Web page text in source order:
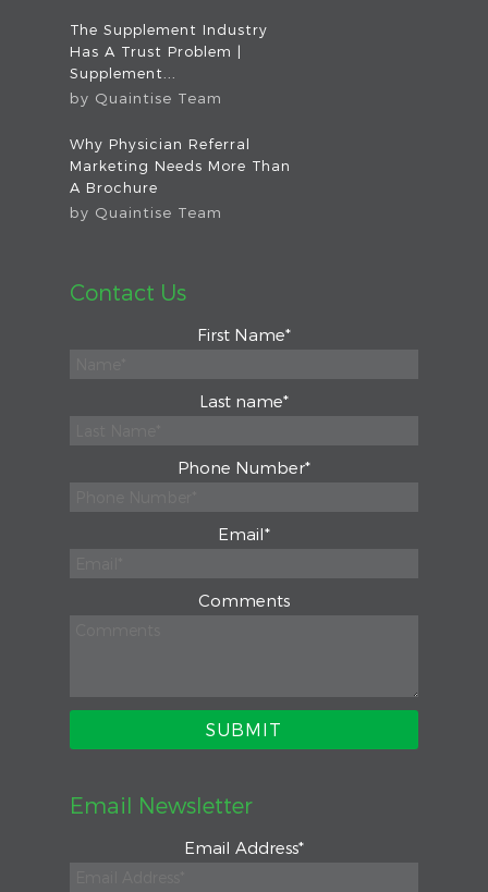
The Supplement Industry
Has A Trust Problem |
Supplement...
by Quaintise Team
Why Physician Referral
Marketing Needs More Than
A Brochure
by Quaintise Team
Contact Us
First Name*
Last name*
Phone Number*
Email*
Comments
Email Newsletter
Email Address*